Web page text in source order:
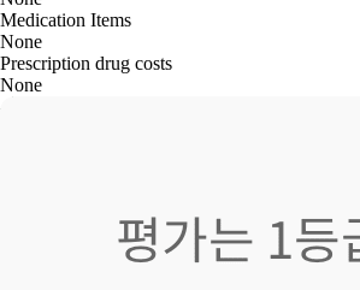
Medication Items
None
Prescription drug costs
None